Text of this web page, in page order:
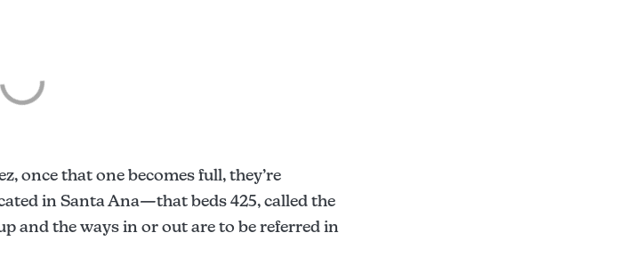
once that one becomes full, they’re
in Santa Ana—that beds 425, called the
and the ways in or out are to be referred in